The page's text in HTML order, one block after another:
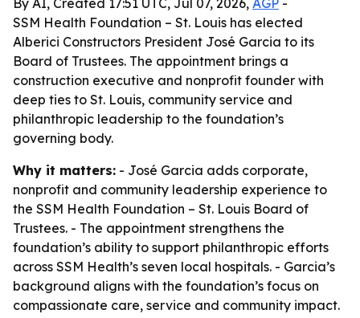
By AI, Created 17:51 UTC, Jul 07, 2026, AGP -
SSM Health Foundation – St. Louis has elected
Alberici Constructors President José Garcia to its
Board of Trustees. The appointment brings a
construction executive and nonprofit founder with
deep ties to St. Louis, community service and
philanthropic leadership to the foundation’s
governing body.
Why it matters: - José Garcia adds corporate,
nonprofit and community leadership experience to
the SSM Health Foundation – St. Louis Board of
Trustees. - The appointment strengthens the
foundation’s ability to support philanthropic efforts
across SSM Health’s seven local hospitals. - Garcia’s
background aligns with the foundation’s focus on
compassionate care, service and community impact.